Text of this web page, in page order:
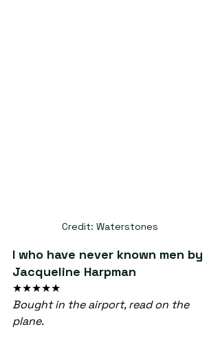
Credit: Waterstones
I who have never known men by
Jacqueline Harpman
★★★★★
Bought in the airport, read on the
plane.